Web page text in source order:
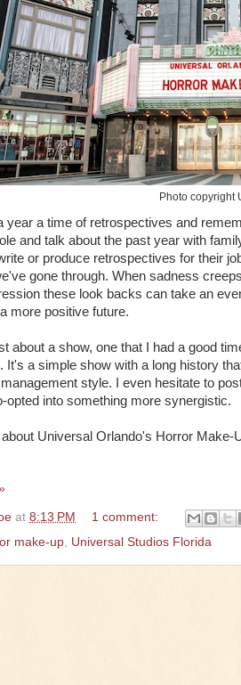
Photo copyright
year a time of retrospectives and
and talk about the past year with
or produce retrospectives for their
gone through. When sadness
these look backs can take an
more positive future.
about a show, one that I had a good
It's a simple show with a long history
style. I even hesitate to
opted into something more synergistic.
about Universal Orlando's Horror Make-
at 8:13 PM
1 comment:
make-up Universal Studios Florida